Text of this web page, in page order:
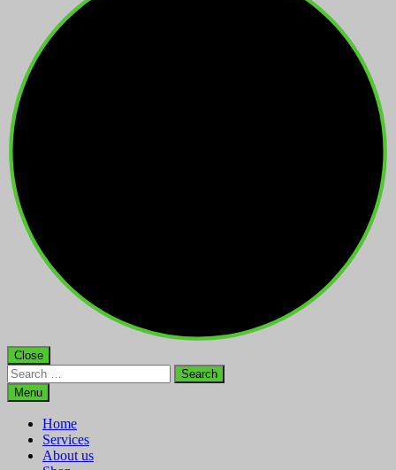
Close
Search
for:Menu
Home
Services
About us